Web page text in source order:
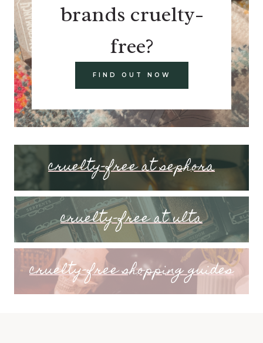
brands cruelty-
free?
FIND OUT NOW
cruelty-free at sephora
cruelty-free at ulta
cruelty-free shopping guides